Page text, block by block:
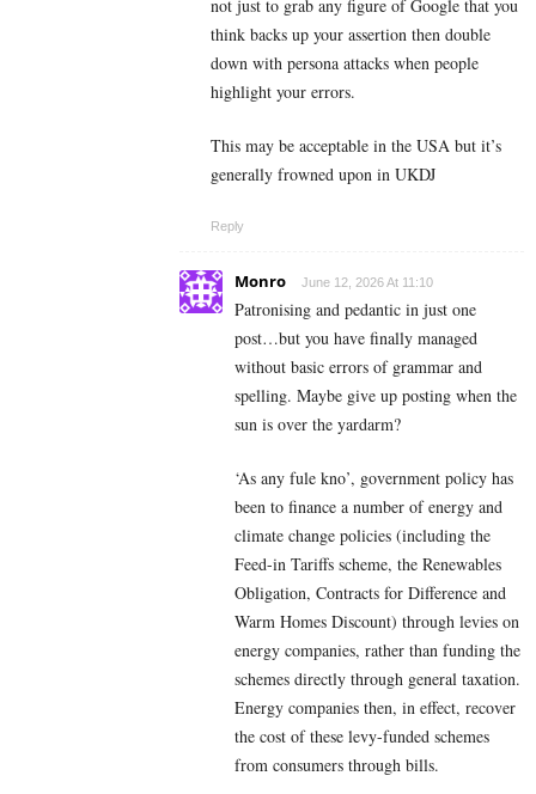
not just to grab any figure of Google that you
think backs up your assertion then double
down with persona attacks when people
highlight your errors.
This may be acceptable in the USA but it’s
generally frowned upon in UKDJ
Reply
Monro June 12, 2026 At 11:10
Patronising and pedantic in just one
post…but you have finally managed
without basic errors of grammar and
spelling. Maybe give up posting when the
sun is over the yardarm?
‘As any fule kno’, government policy has
been to finance a number of energy and
climate change policies (including the
Feed-in Tariffs scheme, the Renewables
Obligation, Contracts for Difference and
Warm Homes Discount) through levies on
energy companies, rather than funding the
schemes directly through general taxation.
Energy companies then, in effect, recover
the cost of these levy-funded schemes
from consumers through bills.